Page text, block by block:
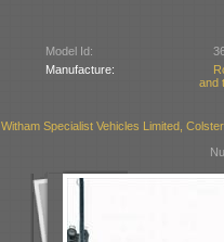
Model Id:
Manufacture:
and
Witham Specialist Vehicles Limited,